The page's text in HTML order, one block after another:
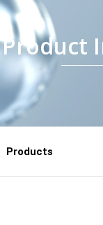
Product
Products